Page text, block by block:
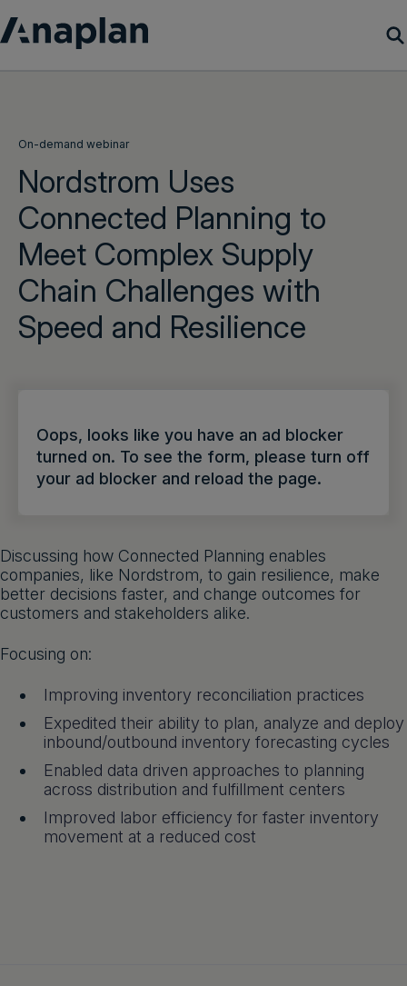
Customer Success
Resources
Company
Get a demo
Get a demo English
On-demand webinar
Nordstrom Uses
Connected Planning to
Meet Complex Supply
Chain Challenges with
Speed and Resilience
Oops, looks like you have an ad blocker
turned on. To see the form, please turn off
your ad blocker and reload the page.
Discussing how Connected Planning enables
companies, like Nordstrom, to gain resilience, make
better decisions faster, and change outcomes for
customers and stakeholders alike.
Focusing on:
Improving inventory reconciliation practices
Expedited their ability to plan, analyze and deploy
inbound/outbound inventory forecasting cycles
Enabled data driven approaches to planning
across distribution and fulfillment centers
Improved labor efficiency for faster inventory
movement at a reduced cost